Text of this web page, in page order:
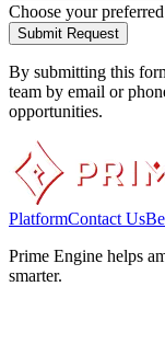
Choose your
Submit Request
By submitting this
team by email or
opportunities.
PlatformContact Us
Prime Engine helps
smarter.